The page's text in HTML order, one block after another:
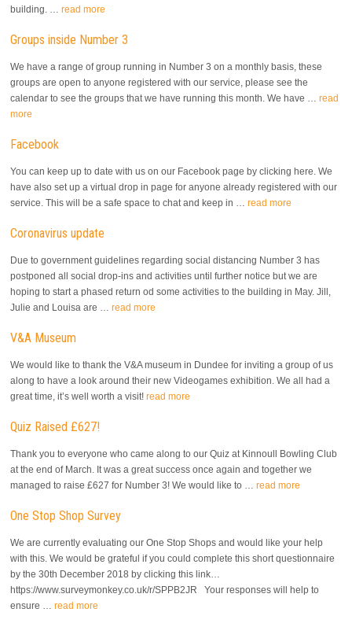
building. …read more
Groups inside Number 3
We have a range of group running in Number 3 on a monthly basis, these
groups are open to anyone registered with our service, please see the
calendar to see the groups that we have running this month. We have …read
more
Facebook
You can keep up to date with us on our Facebook page by clicking here. We
have also set up a virtual drop in page for anyone already registered with our
service. This will be a safe space to chat and keep in …read more
Coronavirus update
Due to government guidelines regarding social distancing Number 3 has
postponed all social drop-ins and activities until further notice but we are
hoping to start a phased return od some activities to the building in May. Jill,
Julie and Louisa are …read more
V&A Museum
We would like to thank the V&A museum in Dundee for inviting a group of us
along to have a look around their new Videogames exhibition. We all had a
great time, it’s well worth a visit!read more
Quiz Raised £627!
Thank you to everyone who came along to our Quiz at Kinnoull Bowling Club
at the end of March. It was a great success once again and together we
managed to raise £627 for Number 3! We would like to …read more
One Stop Shop Survey
We are currently evaluating our One Stop Shops and would like your help
with this. We would be grateful if you could complete this short questionnaire
by the 30th December 2018 by clicking this link…
https://www.surveymonkey.co.uk/r/SPPB2JR Your responses will help to
ensure …read more